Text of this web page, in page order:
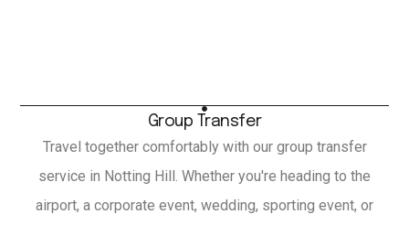
Group Transfer
Travel together comfortably with our group transfer
service in Notting Hill. Whether you're heading to the
airport, a corporate event, wedding, sporting event, or